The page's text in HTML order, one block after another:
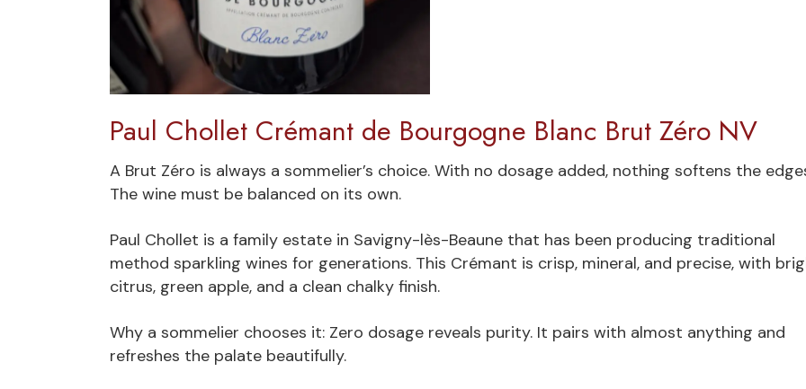
Paul Chollet Crémant de Bourgogne Blanc Brut Zéro NV
A Brut Zéro is always a sommelier’s choice. With no dosage added, nothing softens the
The wine must be balanced on its own.
Paul Chollet is a family estate in Savigny-lès-Beaune that has been producing traditional
method sparkling wines for generations. This Crémant is crisp, mineral, and precise, with
citrus, green apple, and a clean chalky finish.
Why a sommelier chooses it: Zero dosage reveals purity. It pairs with almost anything and
refreshes the palate beautifully.